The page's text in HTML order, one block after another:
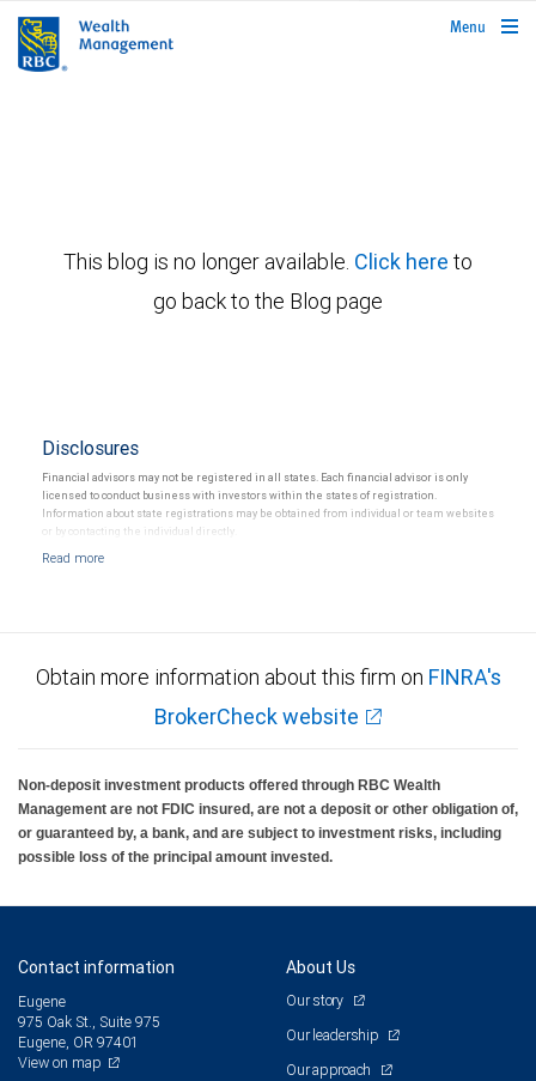
rbcwealthmanagement.com
Menu
This blog is no longer available. Click here to
go back to the Blog page
Disclosures
Financial advisors may not be registered in all states. Each financial advisor is only
licensed to conduct business with investors within the states of registration.
Information about state registrations may be obtained from individual or team websites
or by contacting the individual directly.
Obtain more information about this firm on FINRA's
BrokerCheck website
Non-deposit investment products offered through RBC Wealth
Management are not FDIC insured, are not a deposit or other obligation of,
or guaranteed by, a bank, and are subject to investment risks, including
possible loss of the principal amount invested.
Contact information
Eugene
975 Oak St., Suite 975
Eugene, OR 97401
View on map
About Us
Our story
Our leadership
Our approach